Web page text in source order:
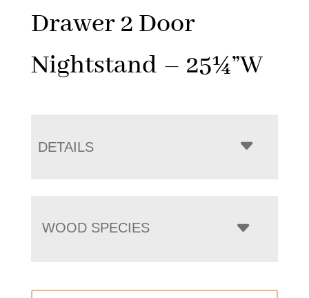
Drawer 2 Door
Nightstand – 25¼”W
DETAILS
WOOD SPECIES